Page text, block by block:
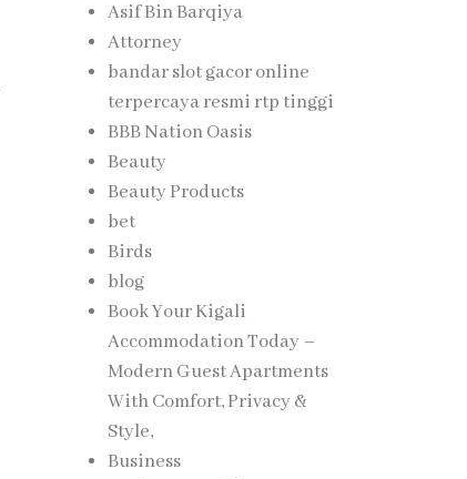
Asif Bin Barqiya
Attorney
bandar slot gacor online
terpercaya resmi rtp tinggi
BBB Nation Oasis
Beauty
Beauty Products
bet
Birds
blog
Book Your Kigali
Accommodation Today –
Modern Guest Apartments
With Comfort, Privacy &
Style,
Business